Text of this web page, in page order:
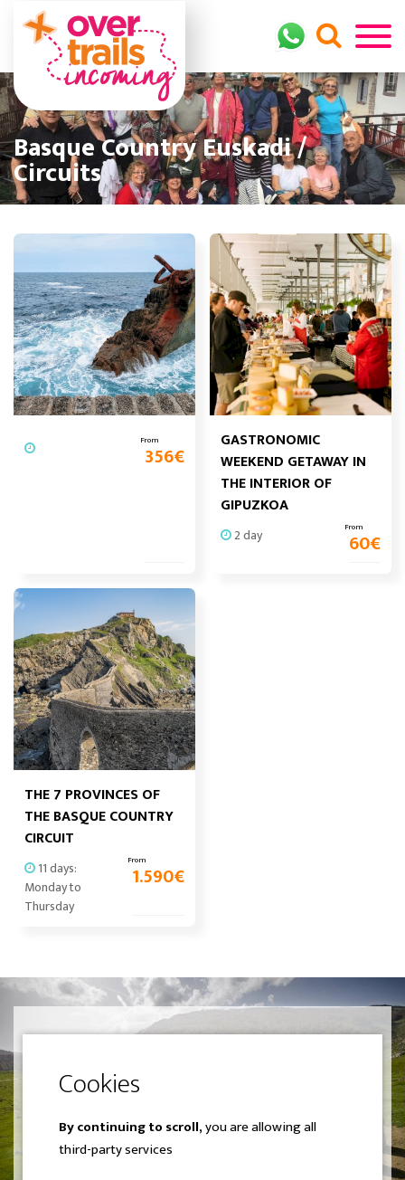
Basque Country Euskadi /
Circuits
From
356€
GASTRONOMIC
WEEKEND GETAWAY IN
THE INTERIOR OF
GIPUZKOA
2 day From
60€
THE 7 PROVINCES OF
THE BASQUE COUNTRY
CIRCUIT
11 days:
Monday to
Thursday
From
1.590€
Can't find what you were looking
for? Create your own experience.
We design a completely different
SEE MORE
By continuing to scroll,you are allowing all
third-party services